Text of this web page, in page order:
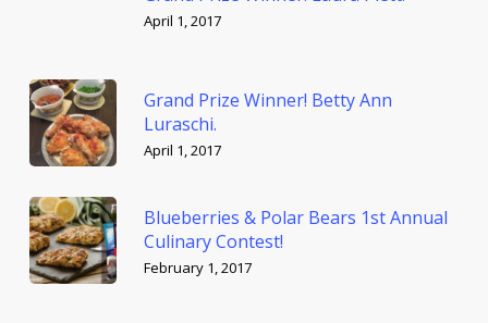
April 1, 2017
Grand Prize Winner! Betty Ann
Luraschi.
April 1, 2017
Blueberries & Polar Bears 1st Annual
Culinary Contest!
February 1, 2017